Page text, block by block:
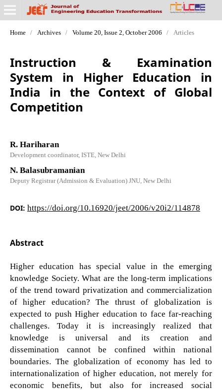
Home / Archives / Volume 20, Issue 2, October 2006 / Articles
Instruction & Examination
System in Higher Education in
India in the Context of Global
Competition
R. Hariharan
Development coordinator, ISTE, New Delhi
N. Balasubramanian
Deputy Registrar (Admission & Evaluation) JNU, New Delhi
DOI: https://doi.org/10.16920/jeet/2006/v20i2/114878
Abstract
Higher education has special value in the emerging
knowledge Society. What are the long-term implications
of the trend toward privatization and commercialization
of higher education? The thrust of globalization is
expected to push Higher education to face far-reaching
challenges. Today it is increasingly realized that
knowledge is universal and its creation and
dissemination cannot be confined within national
boundaries. The globalization of economy has led to
internationalization of higher education, not merely for
economic benefits, but also for increased social